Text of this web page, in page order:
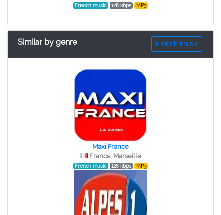
French music 128 kbps MP3
Similar by genre French music
Maxi France
France, Marseille
French music 128 kbps MP3